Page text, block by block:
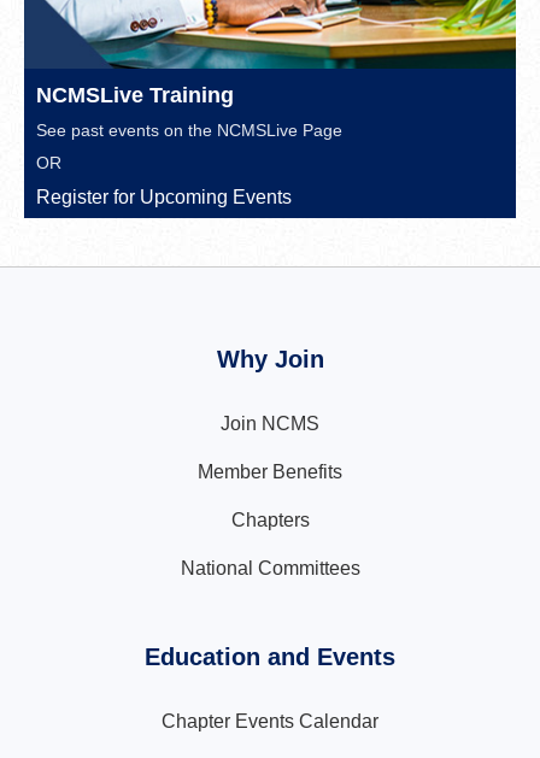
NCMSLive Training
See past events on the NCMSLive Page
OR
Register for Upcoming Events
Why Join
Join NCMS
Member Benefits
Chapters
National Committees
Education and Events
Chapter Events Calendar